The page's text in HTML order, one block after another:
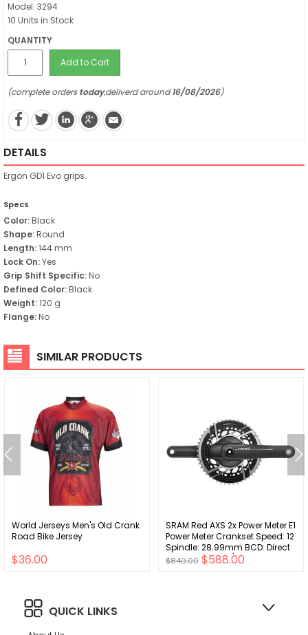
Model: 3294
10 Units in Stock
QUANTITY
Add to Cart
(complete orderstoday,deliverd around16/08/2026)
DETAILS
Ergon GD1 Evo grips.
Specs
Color:Black
Shape:Round
Length:144 mm
Lock On:Yes
Grip Shift Specific:No
Defined Color:Black
Weight:120 g
Flange:No
SIMILAR PRODUCTS
World Jerseys Men's Old Crank
Road Bike Jersey
$36.00
SRAM Red AXS 2x Power Meter E1
Power Meter Crankset Speed: 12
Spindle: 28.99mm BCD: Direct
Mount 8 Bolt 46/33 DUB 175mm
$840.00 $588.00
QUICK LINKS